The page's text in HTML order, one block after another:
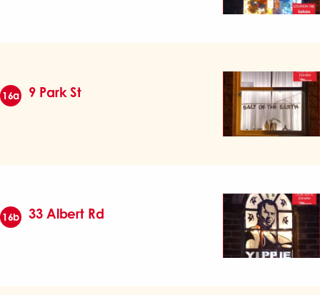
16a 9 Park St
16b 33 Albert Rd